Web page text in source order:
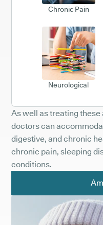
Chronic Pain
Neurological
As well as treating
doctors can
digestive, and chronic
chronic pain, sleeping
conditions.